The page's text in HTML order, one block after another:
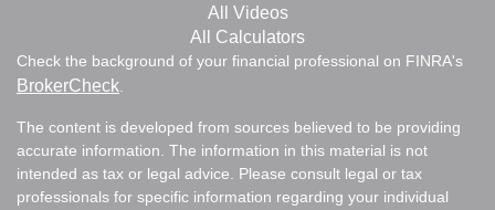
All Videos
All Calculators
Check the background of your financial professional on FINRA's
BrokerCheck.
The content is developed from sources believed to be providing
accurate information. The information in this material is not
intended as tax or legal advice. Please consult legal or tax
professionals for specific information regarding your individual